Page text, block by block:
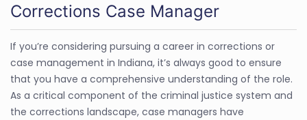
Corrections Case Manager
If you’re considering pursuing a career in corrections or
case management in Indiana, it’s always good to ensure
that you have a comprehensive understanding of the role.
As a critical component of the criminal justice system and
the corrections landscape, case managers have